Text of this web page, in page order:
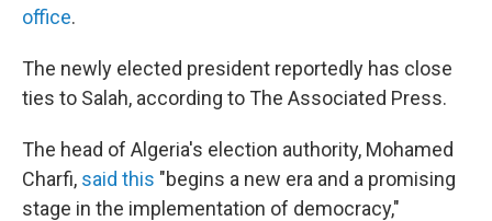
office.
The newly elected president reportedly has close
ties to Salah, according to The Associated Press.
The head of Algeria's election authority, Mohamed
Charfi, said this "begins a new era and a promising
stage in the implementation of democracy,"